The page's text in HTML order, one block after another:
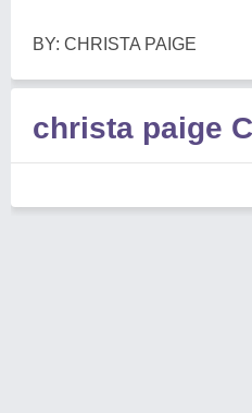
BY: CHRISTA PAIGE
christa paige